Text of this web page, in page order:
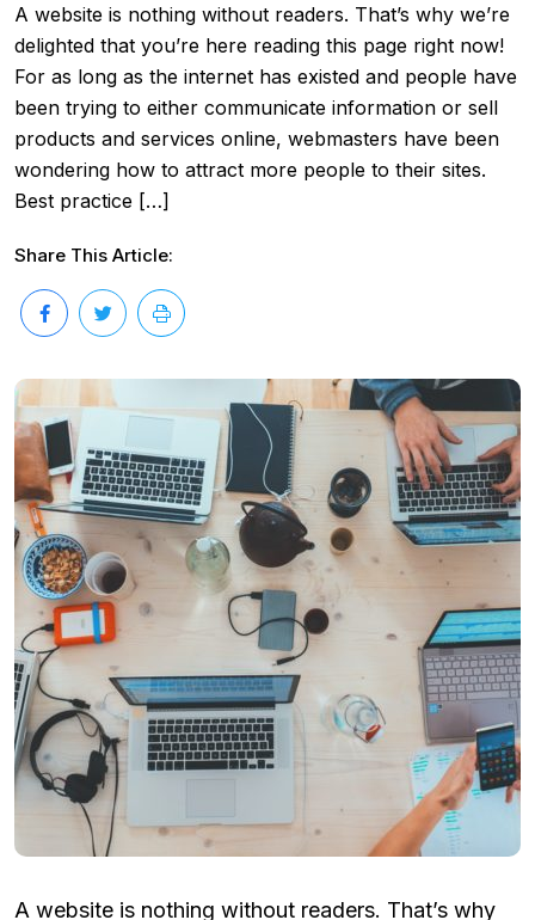
A website is nothing without readers. That’s why we’re
delighted that you’re here reading this page right now!
For as long as the internet has existed and people have
been trying to either communicate information or sell
products and services online, webmasters have been
wondering how to attract more people to their sites.
Best practice […]
Share This Article:
A website is nothing without readers. That’s why